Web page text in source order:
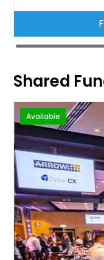
Shared
Available